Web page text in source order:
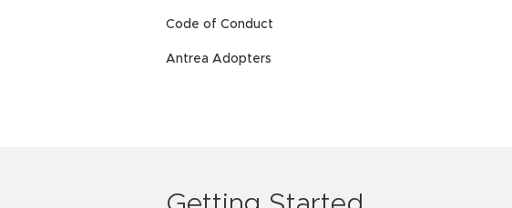
Code of Conduct
Antrea Adopters